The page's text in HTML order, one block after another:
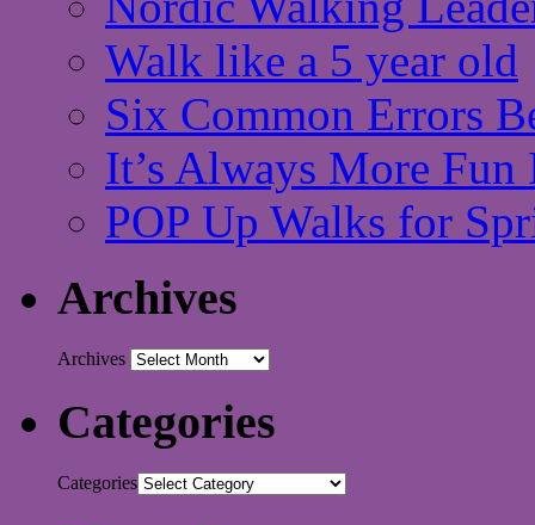
Walk like a 5 year old
Six Common Errors
It’s Always More Fun
POP Up Walks for
Archives
Archives
Categories
Categories